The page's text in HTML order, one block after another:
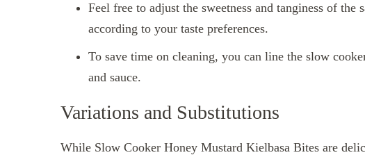
Feel free to adjust the sweetness and tanginess of
according to your taste preferences.
To save time on cleaning, you can line the slow
and sauce.
Variations and Substitutions
While Slow Cooker Honey Mustard Kielbasa Bites are